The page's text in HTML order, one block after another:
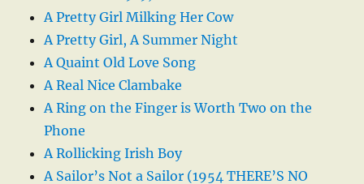
A Pretty Girl Milking Her Cow
A Pretty Girl, A Summer Night
A Quaint Old Love Song
A Real Nice Clambake
A Ring on the Finger is Worth Two on the
Phone
A Rollicking Irish Boy
A Sailor’s Not a Sailor (1954 THERE’S NO